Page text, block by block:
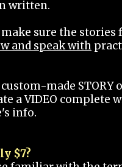
written.
sure the stories
and speak with
made STORY
a VIDEO complete
info.
$7?